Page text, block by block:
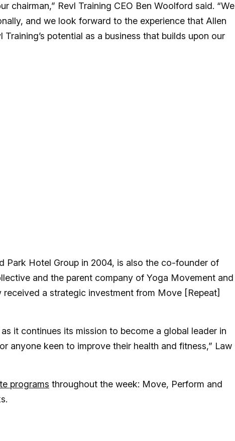
chairman,” Revl Training CEO Ben Woolford said. “We
and we look forward to the experience that Allen
potential as a business that builds upon our
Park Hotel Group in 2004, is also the co-founder of
and the parent company of Yoga Movement and
a strategic investment from Move [Repeat]
it continues its mission to become a global leader in
anyone keen to improve their health and fitness,” Law
programs throughout the week: Move, Perform and